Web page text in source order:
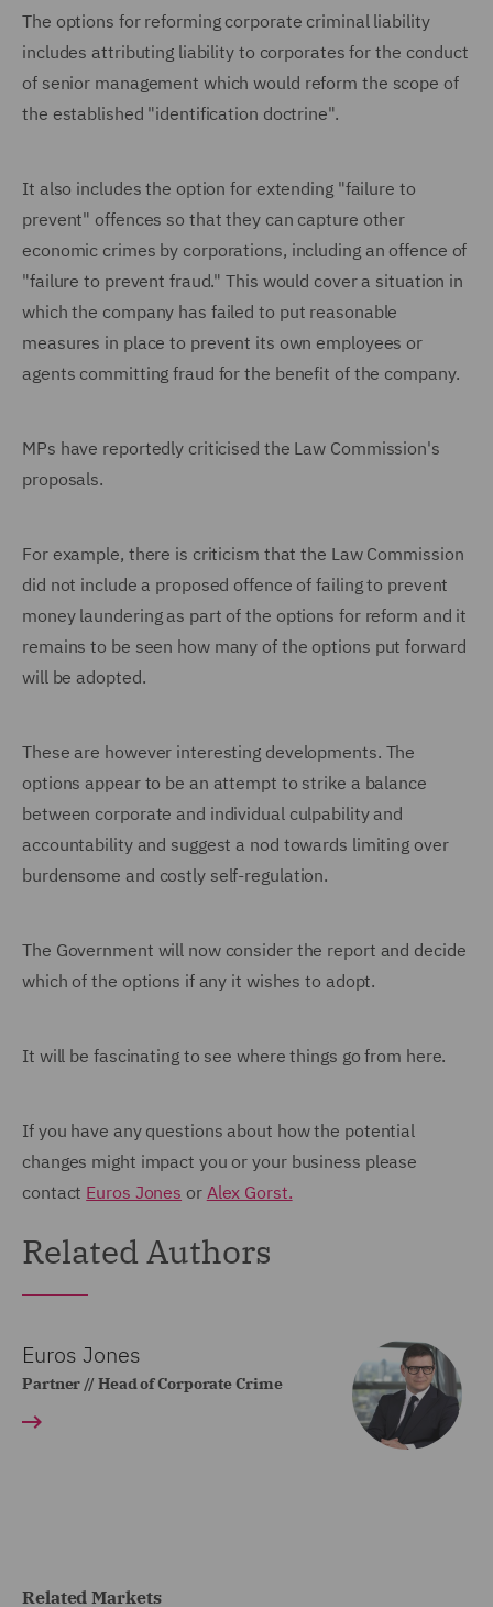
The options for reforming corporate criminal liability
includes attributing liability to corporates for the conduct
of senior management which would reform the scope of
the established "identification doctrine".
It also includes the option for extending "failure to
prevent" offences so that they can capture other
economic crimes by corporations, including an offence of
"failure to prevent fraud." This would cover a situation in
which the company has failed to put reasonable
measures in place to prevent its own employees or
agents committing fraud for the benefit of the company.
MPs have reportedly criticised the Law Commission's
proposals.
For example, there is criticism that the Law Commission
did not include a proposed offence of failing to prevent
money laundering as part of the options for reform and it
remains to be seen how many of the options put forward
will be adopted.
These are however interesting developments. The
options appear to be an attempt to strike a balance
between corporate and individual culpability and
accountability and suggest a nod towards limiting over
burdensome and costly self-regulation.
The Government will now consider the report and decide
which of the options if any it wishes to adopt.
It will be fascinating to see where things go from here.
If you have any questions about how the potential
changes might impact you or your business please
contact Euros Jones or Alex Gorst.
Related Authors
Euros Jones
Partner // Head of Corporate Crime
Related Markets